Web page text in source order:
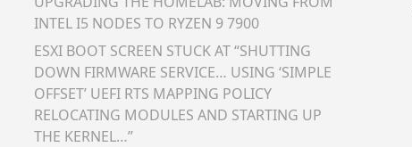
INTEL I5 NODES TO RYZEN 9 7900
ESXI BOOT SCREEN STUCK AT “SHUTTING
DOWN FIRMWARE SERVICE… USING ‘SIMPLE
OFFSET’ UEFI RTS MAPPING POLICY
RELOCATING MODULES AND STARTING UP
THE KERNEL…”